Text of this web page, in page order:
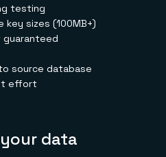
testing
sizes (100MB+)
source database
effort
data